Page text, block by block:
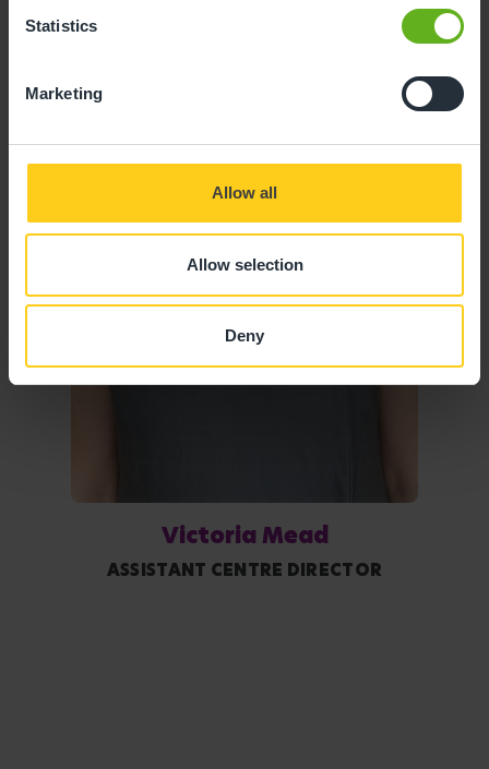
Statistics
Marketing
Allow all
Allow selection
Deny
Victoria Mead
ASSISTANT CENTRE DIRECTOR